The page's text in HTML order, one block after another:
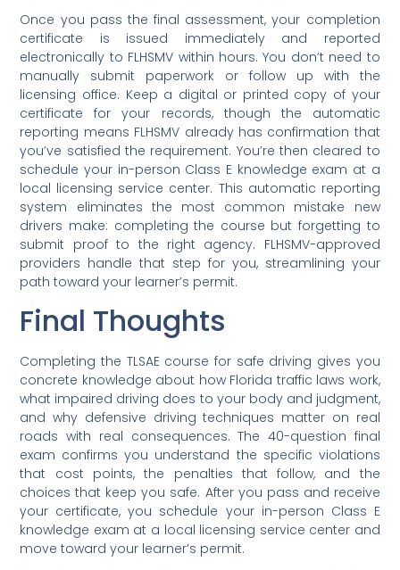
Once you pass the final assessment, your completion
certificate is issued immediately and reported
electronically to FLHSMV within hours. You don’t need to
manually submit paperwork or follow up with the
licensing office. Keep a digital or printed copy of your
certificate for your records, though the automatic
reporting means FLHSMV already has confirmation that
you’ve satisfied the requirement. You’re then cleared to
schedule your in-person Class E knowledge exam at a
local licensing service center. This automatic reporting
system eliminates the most common mistake new
drivers make: completing the course but forgetting to
submit proof to the right agency. FLHSMV-approved
providers handle that step for you, streamlining your
path toward your learner’s permit.
Final Thoughts
Completing the TLSAE course for safe driving gives you
concrete knowledge about how Florida traffic laws work,
what impaired driving does to your body and judgment,
and why defensive driving techniques matter on real
roads with real consequences. The 40-question final
exam confirms you understand the specific violations
that cost points, the penalties that follow, and the
choices that keep you safe. After you pass and receive
your certificate, you schedule your in-person Class E
knowledge exam at a local licensing service center and
move toward your learner’s permit.